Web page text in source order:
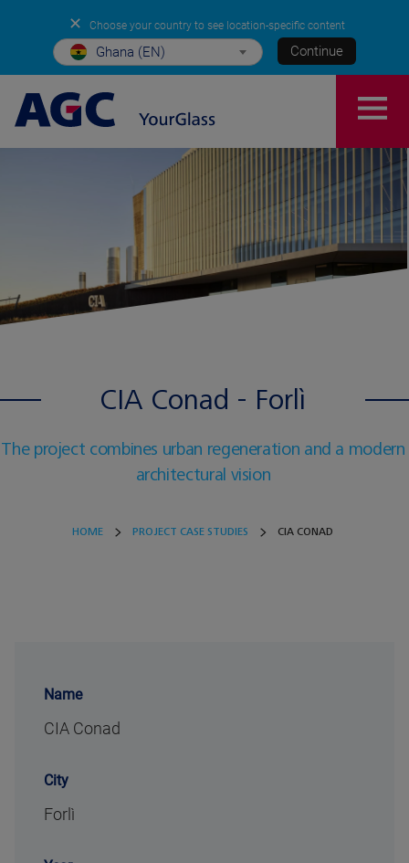
✕ Choose your country to see location-specific content
Ghana (EN) Continue
CIA Conad - Forlì
The project combines urban regeneration and a modern
architectural vision
HOME PROJECT CASE STUDIES CIA CONAD
Name
CIA Conad
City
Forlì